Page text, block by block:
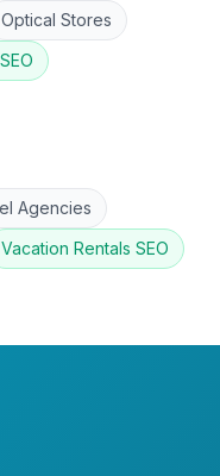
Optical Stores
SEO
Agencies
Vacation Rentals SEO